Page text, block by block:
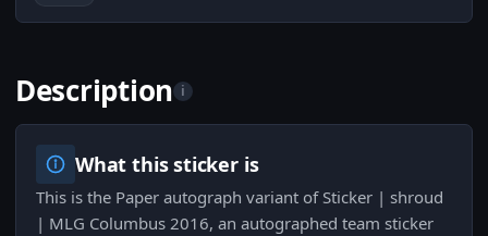
Description i
What this sticker is
This is the Paper autograph variant of Sticker | shroud
| MLG Columbus 2016, an autographed team sticker